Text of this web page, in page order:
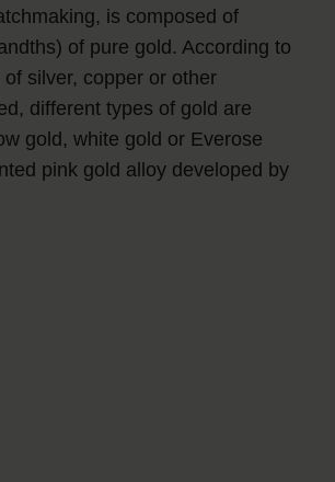
is composed of
of pure gold. According to
silver, copper or other
different types of gold are
gold, white gold or Everose
pink gold alloy developed by